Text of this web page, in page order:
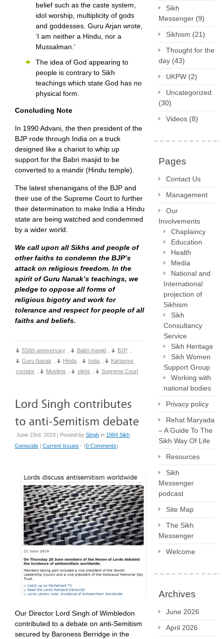
belief such as the caste system,
idol worship, multiplicity of gods
and goddesses. Guru Arjan wrote,
‘I am neither a Hindu, nor a
Mussalman.’
The idea of God appearing to
people is contrary to Sikh
teachings which state God has no
physical form.
Concluding Note
In 1990 Advani, the then president of the
BJP rode through India on a truck
designed like a chariot to whip up
support for the Babri masjid to be
converted to a mandir (Hindu temple).
The latest shenanigans of the BJP and
their use of the Supreme Court to further
their determination to make India a Hindu
state are being watched and condemned
by a wider world.
We call upon all Sikhs and people of
other faiths to condemn the BJP’s
attack on religious freedom. In the
spirit of Guru Nanak’s teachings, we
pledge to oppose all forms of
religious bigotry and work for
tolerance and respect for people of all
faiths and beliefs.
550th anniversary , Babri masjid , BJP ,
Guru Nanak , Hindu , India ,
Kartarpur
corridor , Muslims , sikhs , Supreme Court
June 23rd, 2019 | Posted by Singh in 1984 Sikh
Genocide
Current Issues - (0 Comments)
Our Director Lord Singh of Wimbledon
contributed to a debate on anti-Semitism
secured by Baroness Berridge in the
Sikh
Messenger (9)
Sikhism (21)
Thought for the
day (43)
UKPW (2)
Uncategorized
(30)
Videos (8)
Pages
Contact Us
Management
Our
Involvements
Chaplaincy
Education
Health
Media
National and
International
projection of
Sikhism
Sikh
Consultancy
Service
Sikh Heritage
Sikh Women
Support Group
Working with
national bodies
Privacy policy
Rehat Maryada
– A Guide To The
Sikh Way Of Life
Resources
Sikh
Messenger
podcast
Site Map
The Sikh
Messenger
Welcome
Archives
June 2026
April 2026